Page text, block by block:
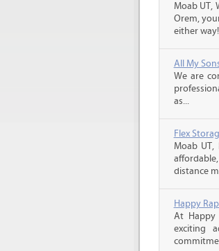
Moab UT,
Orem,
either way!
All My
We are
as...
Flex
Moab
distance
Happy
At
exciting